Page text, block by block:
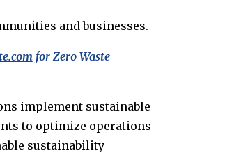
and businesses.
for Zero Waste
implement sustainable
to optimize operations
sustainability